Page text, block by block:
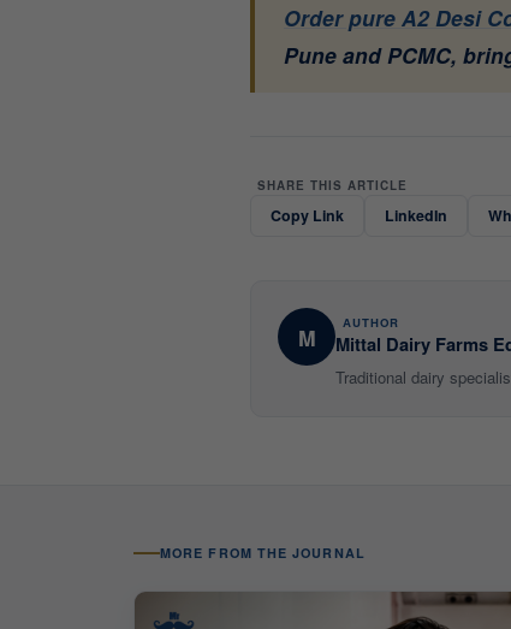
Order pure A2 Desi
Pune and PCMC,
SHARE THIS ARTICLE
Copy Link LinkedIn
M AUTHOR
Mittal Dairy Farms
Traditional dairy
MORE FROM THE JOURNAL